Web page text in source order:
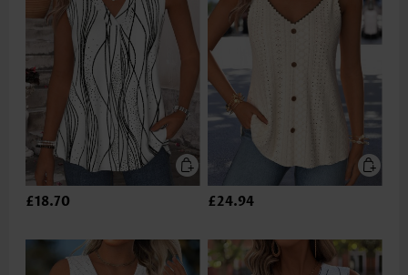
£18.70 £24.94